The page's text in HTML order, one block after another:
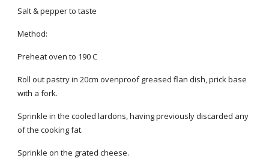
Salt & pepper to taste
Method:
Preheat oven to 190 C
Roll out pastry in 20cm ovenproof greased flan dish, prick base
with a fork.
Sprinkle in the cooled lardons, having previously discarded any
of the cooking fat.
Sprinkle on the grated cheese.